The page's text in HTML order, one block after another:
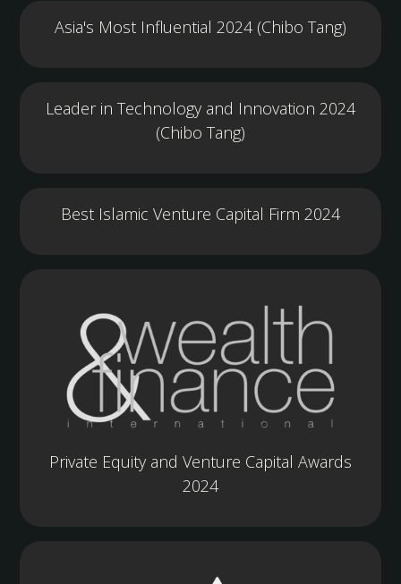
Asia's Most Influential 2024 (Chibo Tang)
Leader in Technology and Innovation 2024
(Chibo Tang)
Best Islamic Venture Capital Firm 2024
Private Equity and Venture Capital Awards
2024